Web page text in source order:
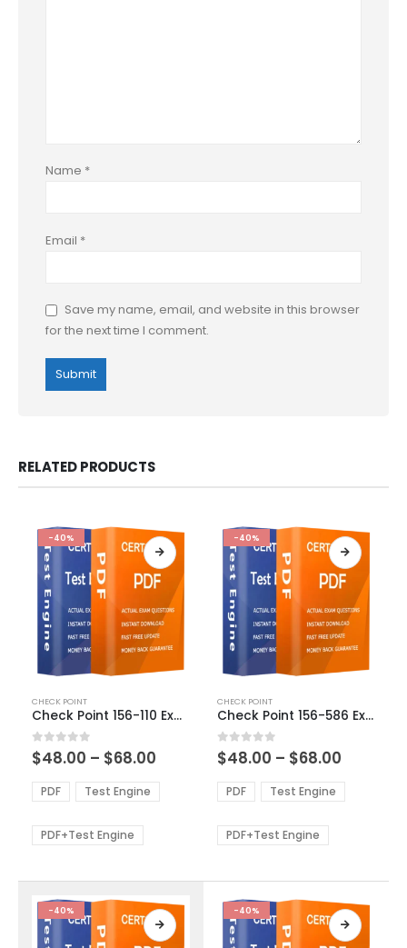
Name *
Email *
Save my name, email, and website in this browser
for the next time I comment.
RELATED PRODUCTS
-40%
product
has
multiple
variants.
The
options
be
chosen
product
page
CHECK POINT
Check Point 156-110 Exam Dumps
0out of 5
$48.00 – $68.00
$48.00
through
PDF Test Engine
PDF+Test Engine
-40%
product
has
multiple
variants.
The
options
be
chosen
the
product
page
CHECK POINT
Check Point 156-586 Exam Dumps
0out of 5
$48.00 – $68.00
$48.00
through
PDF Test Engine
PDF+Test Engine
-40% -40%